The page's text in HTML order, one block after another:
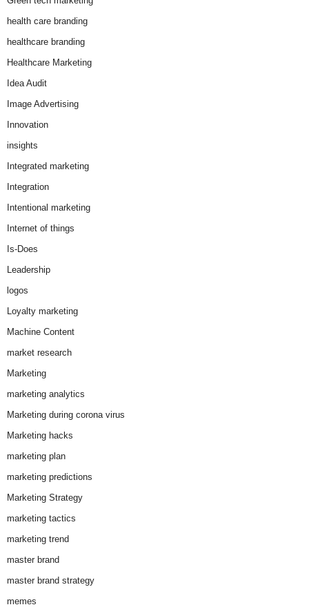
health care branding
healthcare branding
Healthcare Marketing
Idea Audit
Image Advertising
Innovation
insights
Integrated marketing
Integration
Intentional marketing
Internet of things
Is-Does
Leadership
logos
Loyalty marketing
Machine Content
market research
Marketing
marketing analytics
Marketing during corona virus
Marketing hacks
marketing plan
marketing predictions
Marketing Strategy
marketing tactics
marketing trend
master brand
master brand strategy
memes